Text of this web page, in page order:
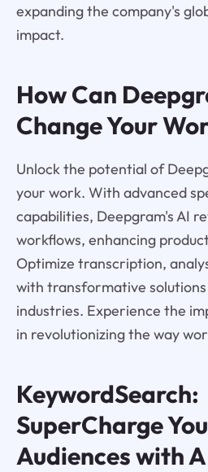
expanding the company's
impact.
How Can
Change Your
Unlock the potential of
your work. With advanced
capabilities, Deepgram's AI
workflows, enhancing
Optimize transcription,
with transformative
industries. Experience the
in revolutionizing the way
KeywordSearch:
SuperCharge
Audiences with